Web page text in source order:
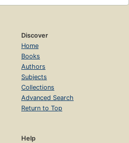
Discover
Home
Books
Authors
Subjects
Collections
Advanced Search
Return to Top
Help